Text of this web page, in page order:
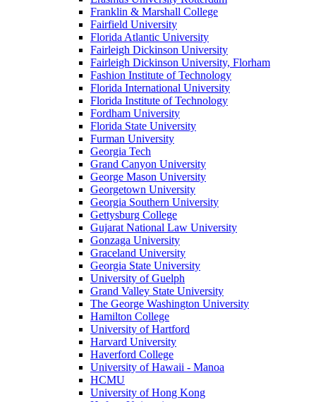
Franklin & Marshall College
Fairfield University
Florida Atlantic University
Fairleigh Dickinson University
Fairleigh Dickinson University, Florham
Fashion Institute of Technology
Florida International University
Florida Institute of Technology
Fordham University
Florida State University
Furman University
Georgia Tech
Grand Canyon University
George Mason University
Georgetown University
Georgia Southern University
Gettysburg College
Gujarat National Law University
Gonzaga University
Graceland University
Georgia State University
University of Guelph
Grand Valley State University
The George Washington University
Hamilton College
University of Hartford
Harvard University
Haverford College
University of Hawaii - Manoa
HCMU
University of Hong Kong